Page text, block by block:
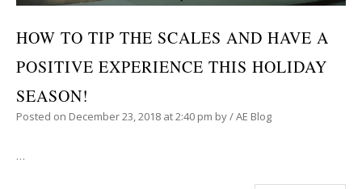
HOW TO TIP THE SCALES AND HAVE A
POSITIVE EXPERIENCE THIS HOLIDAY
SEASON!
Posted on December 23, 2018 at 2:40 pm by/AE Blog
…